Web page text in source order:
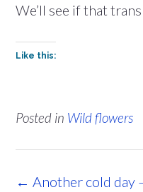
We’ll see if that
Like this:
Posted in Wild flowers
Post
← Another cold day